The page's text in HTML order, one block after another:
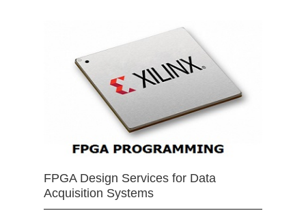
FPGA Design Services for Data
Acquisition Systems